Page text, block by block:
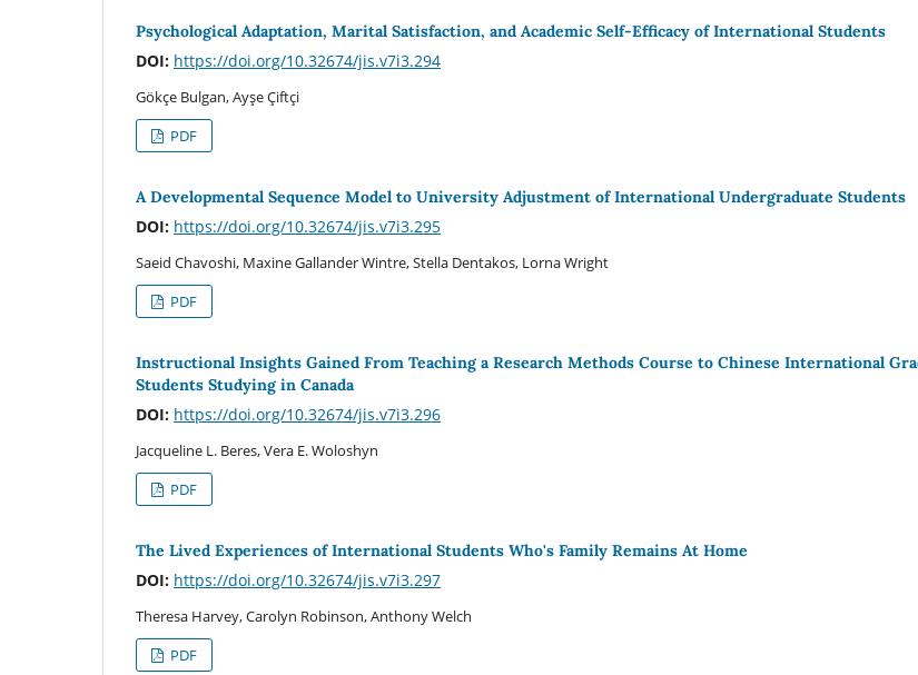
Psychological Adaptation, Marital Satisfaction, and Academic Self-Efficacy of International Students
DOI: https://doi.org/10.32674/jis.v7i3.294
Gökçe Bulgan, Ayşe Çiftçi
PDF
A Developmental Sequence Model to University Adjustment of International Undergraduate Students
DOI: https://doi.org/10.32674/jis.v7i3.295
Saeid Chavoshi, Maxine Gallander Wintre, Stella Dentakos, Lorna Wright
PDF
Instructional Insights Gained From Teaching a Research Methods Course to Chinese International
Students Studying in Canada
DOI: https://doi.org/10.32674/jis.v7i3.296
Jacqueline L. Beres, Vera E. Woloshyn
PDF
The Lived Experiences of International Students Who's Family Remains At Home
DOI: https://doi.org/10.32674/jis.v7i3.297
Theresa Harvey, Carolyn Robinson, Anthony Welch
PDF